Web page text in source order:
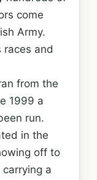
come
Army.
races and
from the
1999 a
run.
in the
off to
a